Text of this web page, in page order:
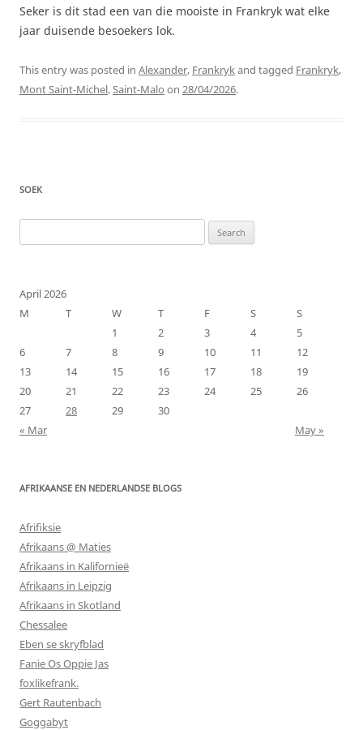
Seker is dit stad een van die mooiste in Frankryk wat elke
jaar duisende besoekers lok.
This entry was posted in Alexander, Frankrykand tagged Frankryk,
Mont Saint-Michel,Saint-Malo on 28/04/2026.
SOEK
for:
April 2026
M
T W T F S
S
1
2 3 4
5
6
7 8 9 10 11
12
13
14 15 16 17 18
19
20
21 22 23 24 25
26
27
28 29
30
« Mar
May »
AFRIKAANSE EN NEDERLANDSE BLOGS
Afrifiksie
Afrikaans @ Maties
Afrikaans in Kalifornieë
Afrikaans in Leipzig
Afrikaans in Skotland
Chessalee
Eben se skryfblad
Fanie Os Oppie Jas
foxlikefrank.
Gert Rautenbach
Goggabyt